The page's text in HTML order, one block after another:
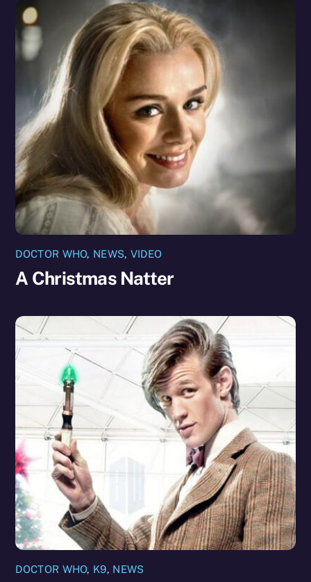
DOCTOR WHO, NEWS, VIDEO
A Christmas Natter
DOCTOR WHO, K9, NEWS